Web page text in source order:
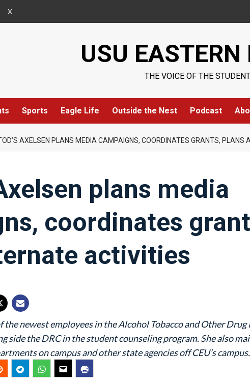
X
USU EASTERN
THE VOICE OF THE
Sports Eagle Life Outside the Nest Podcast
AXELSEN PLANS MEDIA CAMPAIGNS, COORDINATES GRANTS, PLANS
plans media
coordinates
activities
the newest employees in the Alcohol Tobacco and Other
side the DRC in the student counseling program. She also
on campus and other state agencies off CEU’s campus.